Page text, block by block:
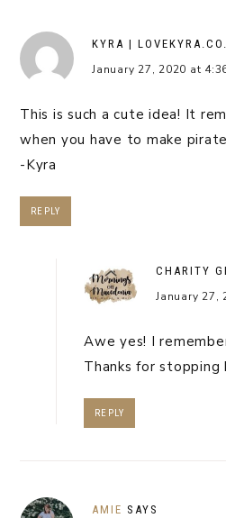
KYRA |
January 27, 2020 at
This is such a cute idea! It
when you have to make
-Kyra
REPLY
CHARITY
January 27,
Awe yes! I
Thanks for stopping
REPLY
AMIE SAYS